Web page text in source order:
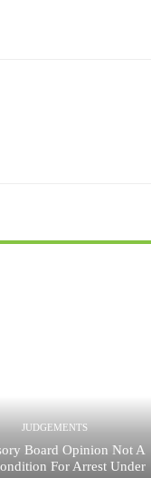
JUDGEMENTS
Board Opinion Not A
For Arrest Under